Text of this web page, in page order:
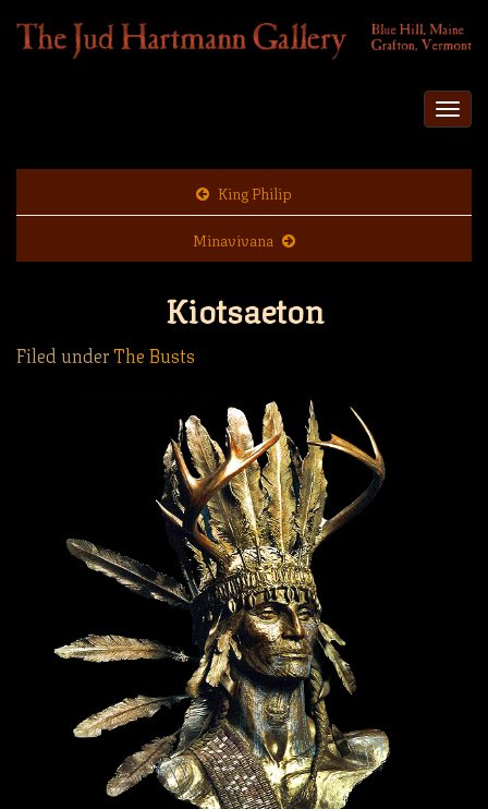
King Philip
Minavivana
Kiotsaeton
Filed underThe Busts